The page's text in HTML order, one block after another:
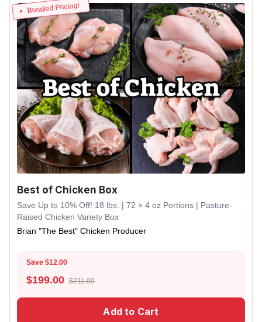
Bundled Pricing!
Best of Chicken Box
Save Up to 10% Off! 18 lbs. | 72 × 4 oz Portions | Pasture-
Raised Chicken Variety Box
Brian "The Best" Chicken Producer
Save $12.00
$199.00 $211.00
Add to Cart